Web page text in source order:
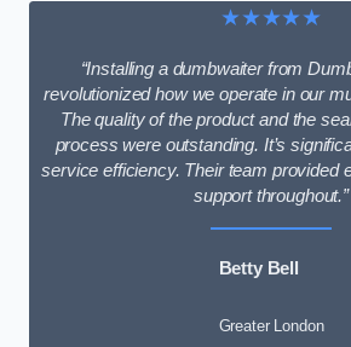
★★★★★
“Installing a dumbwaiter from
revolutionized how we operate in our
The quality of the product and the
process were outstanding. It’s
service efficiency. Their team provided
support throughout.”
Betty Bell
Greater London